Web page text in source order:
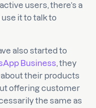
users, there’s a
it to talk to
also started to
Business, they
their products
offering customer
the same as